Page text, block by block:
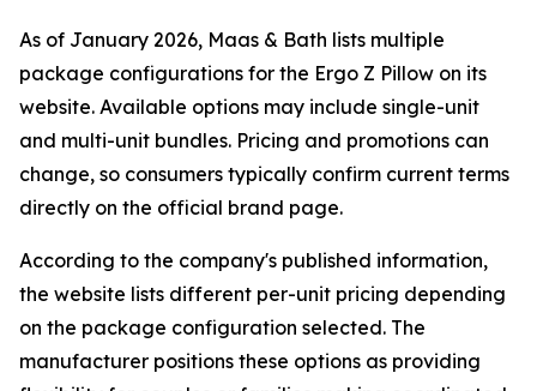
As of January 2026, Maas & Bath lists multiple
package configurations for the Ergo Z Pillow on its
website. Available options may include single-unit
and multi-unit bundles. Pricing and promotions can
change, so consumers typically confirm current terms
directly on the official brand page.
According to the company's published information,
the website lists different per-unit pricing depending
on the package configuration selected. The
manufacturer positions these options as providing